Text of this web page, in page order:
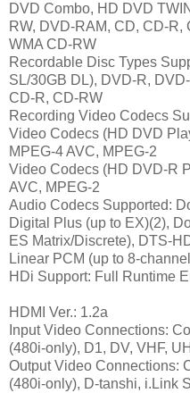
DVD Combo, HD DVD
RW, DVD-RAM, CD, CD-R,
WMA CD-RW
Recordable Disc Types
SL/30GB DL), DVD-R,
CD-R, CD-RW
Recording Video Codecs
Video Codecs (HD DVD
MPEG-4 AVC, MPEG-2
Video Codecs (HD DVD-R
AVC, MPEG-2
Audio Codecs Supported:
Digital Plus (up to EX)(2),
ES Matrix/Discrete), DTS-
Linear PCM (up to 8-
HDi Support: Full Runtime
HDMI Ver.: 1.2a
Input Video Connections:
(480i-only), D1, DV, VHF,
Output Video Connections:
(480i-only), D-tanshi, i.Link